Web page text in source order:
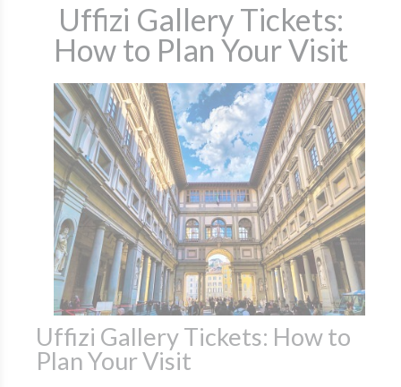
Uffizi Gallery Tickets:
How to Plan Your Visit
Uffizi Gallery Tickets: How to
Plan Your Visit